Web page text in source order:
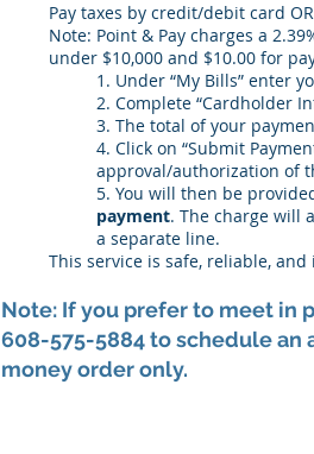
Pay taxes by credit/debit card
Note: Point & Pay charges a
under $10,000 and $10.00 for
1. Under “My Bills” enter
2. Complete “Cardholder
3. The total of your
4. Click on “Submit
approval/authorization of
5. You will then be
payment. The charge will
a separate line.
This service is safe, reliable,
Note: If you prefer to meet in
608-575-5884 to schedule an
money order only.